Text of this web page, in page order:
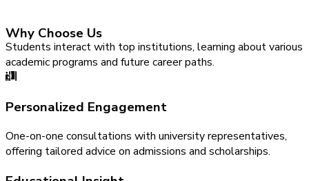
Why Choose Us
Students interact with top institutions, learning about various
academic programs and future career paths.
Personalized Engagement
One-on-one consultations with university representatives,
offering tailored advice on admissions and scholarships.